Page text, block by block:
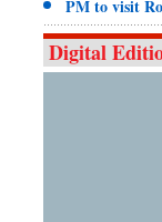
PM to visit
Digital